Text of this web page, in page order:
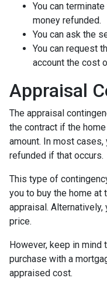
You can
money refunded.
You can ask the
You can request
account the cost
Appraisal
The appraisal
the contract if the
amount. In most
refunded if that occurs.
This type of
you to buy the home
appraisal.
price.
However, keep in mind
purchase with a
appraised cost.